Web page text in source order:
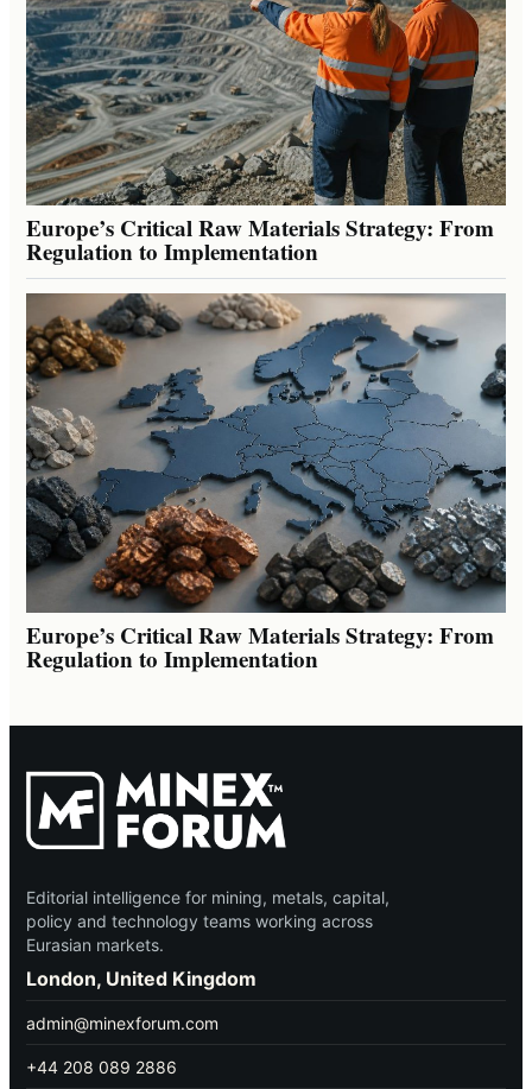
Europe’s Critical Raw Materials Strategy: From
Regulation to Implementation
Europe’s Critical Raw Materials Strategy: From
Regulation to Implementation
Editorial intelligence for mining, metals, capital,
policy and technology teams working across
Eurasian markets.
London, United Kingdom
admin@minexforum.com
+44 208 089 2886